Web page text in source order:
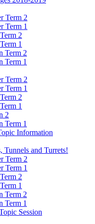
Term 2
Term 1
2
1
Term 2
Term 1
Term 2
Term 1
2
1
2
Term 1
Information
Tunnels and Turrets!
Term 2
Term 1
2
1
Term 2
Term 1
Session